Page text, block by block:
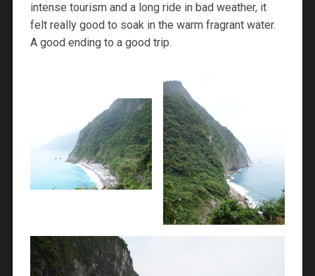
intense tourism and a long ride in bad weather, it
felt really good to soak in the warm fragrant water.
A good ending to a good trip.